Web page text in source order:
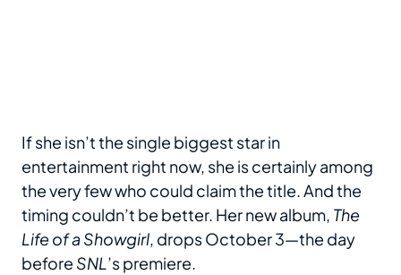
If she isn’t the single biggest star in
entertainment right now, she is certainly among
the very few who could claim the title. And the
timing couldn’t be better. Her new album, The
Life of a Showgirl, drops October 3—the day
before SNL’s premiere.